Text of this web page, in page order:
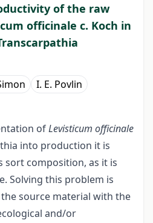
of the raw
оfficinalе c. Koch in
I. E. Povlin
ofLevisticum officinalе
into production it is
sort composition, as it is
Solving this problem is
source material with the
and/or